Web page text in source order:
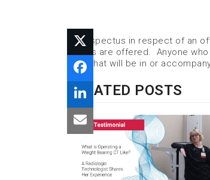
A prospectus in respect of an
shares are offered. Anyone
form that will be in or
RELATED POSTS